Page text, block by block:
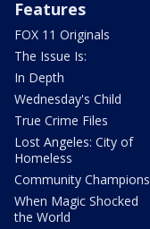
Features
FOX 11 Originals
The Issue Is:
In Depth
Wednesday's Child
True Crime Files
Lost Angeles: City of
Homeless
Community Champions
When Magic Shocked
the World